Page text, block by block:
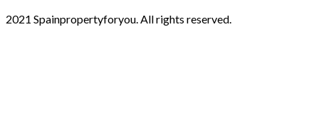
2021 Spainpropertyforyou. All rights reserved.